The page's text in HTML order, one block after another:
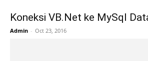
Koneksi VB.Net ke MySql
Admin - Oct 23, 2016